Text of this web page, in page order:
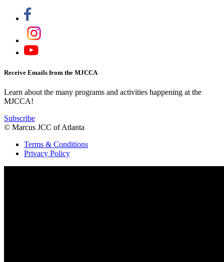
Receive Emails from the MJCCA
Learn about the many programs and activities happening at the
MJCCA!
Subscribe
© Marcus JCC of Atlanta
Terms & Conditions
Privacy Policy